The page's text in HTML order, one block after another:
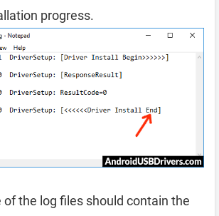
progress.
of the log files should contain the